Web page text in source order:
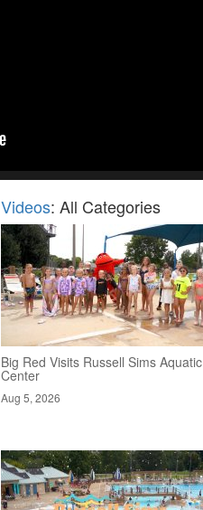
Videos: All Categories
Big Red Visits Russell Sims Aquatic
Center
Aug 5, 2026